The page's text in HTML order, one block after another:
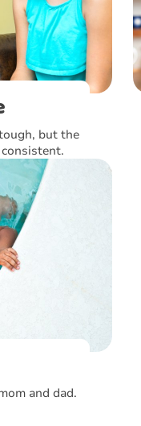
but the
and dad.